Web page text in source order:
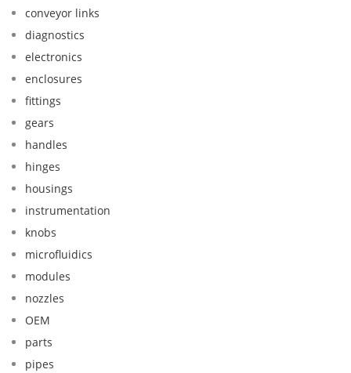
conveyor links
diagnostics
electronics
enclosures
fittings
gears
handles
hinges
housings
instrumentation
knobs
microfluidics
modules
nozzles
OEM
parts
pipes